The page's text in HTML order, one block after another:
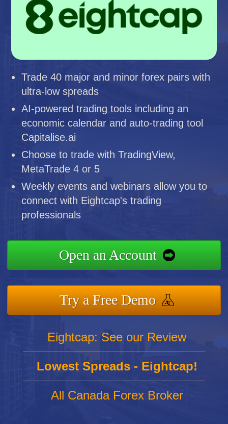
Trade 40 major and minor forex pairs with
ultra-low spreads
AI-powered trading tools including an
economic calendar and auto-trading tool
Capitalise.ai
Choose to trade with TradingView,
MetaTrade 4 or 5
Weekly events and webinars allow you to
connect with Eightcap's trading
professionals
Open an Account
Try a Free Demo
Eightcap: See our Review
Lowest Spreads - Eightcap!
All Canada Forex Broker